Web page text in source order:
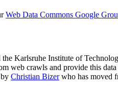
Web Data Commons Google
the Karlsruhe Institute of
web crawls and provide this
Christian Bizerwho has moved